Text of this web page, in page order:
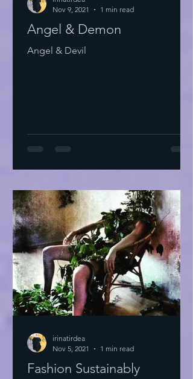
Angel & Demon
Angel & Devil
Nov 9, 2021
1 min read
Fashion Sustainably
irinatirdea
Nov 5, 2021
1 min read